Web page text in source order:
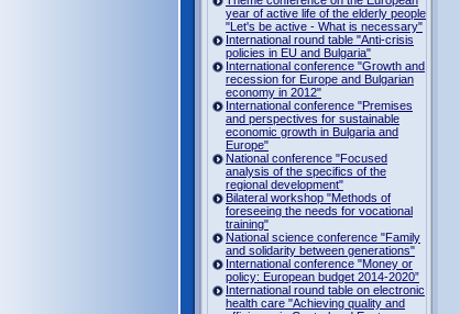
year of active life of the elderly people
"Let's be active - What is necessary"
International round table "Anti-crisis
policies in EU and Bulgaria"
International conference "Growth and
recession for Europe and Bulgarian
economy in 2012"
International conference "Premises
and perspectives for sustainable
economic growth in Bulgaria and
Europe"
National conference "Focused
analysis of the specifics of the
regional development"
Bilateral workshop "Methods of
foreseeing the needs for vocational
training"
National science conference "Family
and solidarity between generations"
International conference "Money or
policy: European budget 2014-2020”
International round table on electronic
health care "Achieving quality and